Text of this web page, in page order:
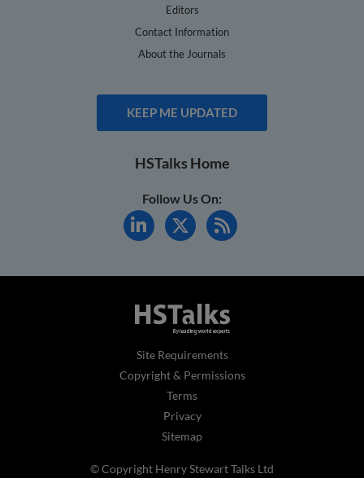
Editors
Contact Information
About the Journals
KEEP ME UPDATED
HSTalks Home
Follow Us On:
Site Requirements
Copyright & Permissions
Terms
Privacy
Sitemap
© Copyright Henry Stewart Talks Ltd